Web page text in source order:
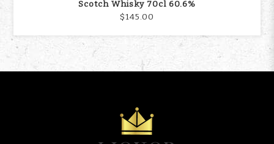
Scotch Whisky 70cl 60.6%
$145.00